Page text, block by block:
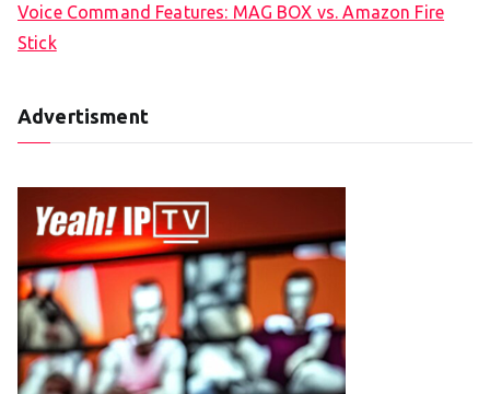
Voice Command Features: MAG BOX vs. Amazon Fire
Stick
Advertisment